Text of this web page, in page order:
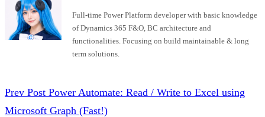
Full-time Power Platform developer with basic knowledge
of Dynamics 365 F&O, BC architecture and
functionalities. Focusing on build maintainable & long
term solutions.
Prev Post Power Automate: Read / Write to Excel using
Microsoft Graph (Fast!)